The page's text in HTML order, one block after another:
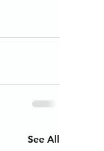
See All